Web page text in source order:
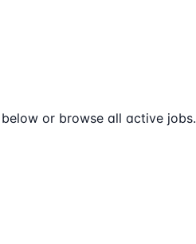
or browse all active jobs.